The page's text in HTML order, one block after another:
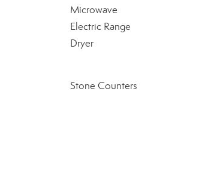
Microwave
Electric Range
Dryer
Stone Counters